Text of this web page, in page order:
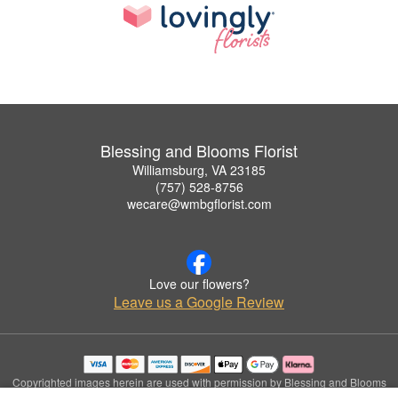
Blessing and Blooms Florist
Williamsburg, VA 23185
(757) 528-8756
wecare@wmbgflorist.com
Love our flowers?
Leave us a Google Review
Copyrighted images herein are used with permission by Blessing and Blooms